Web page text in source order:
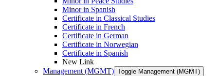
Minor in Spanish
Certificate in Classical Studies
Certificate in French
Certificate in German
Certificate in Norwegian
Certificate in Spanish
New Link
Management (MGMT) Toggle Management (MGMT)